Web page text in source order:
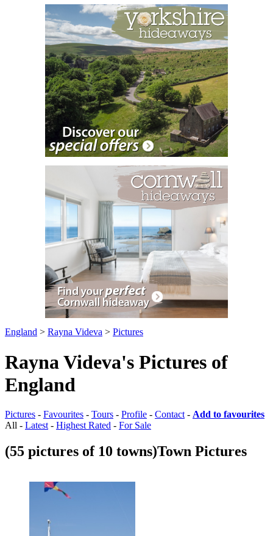
England > Rayna Videva > Pictures
Rayna Videva's Pictures of
England
Pictures - Favourites - Tours - Profile - Contact - Add to favourites
All - Latest - Highest Rated - For Sale
(55 pictures of 10 towns)Town Pictures